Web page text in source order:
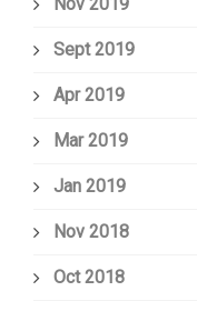
Nov 2019
Sept 2019
Apr 2019
Mar 2019
Jan 2019
Nov 2018
Oct 2018